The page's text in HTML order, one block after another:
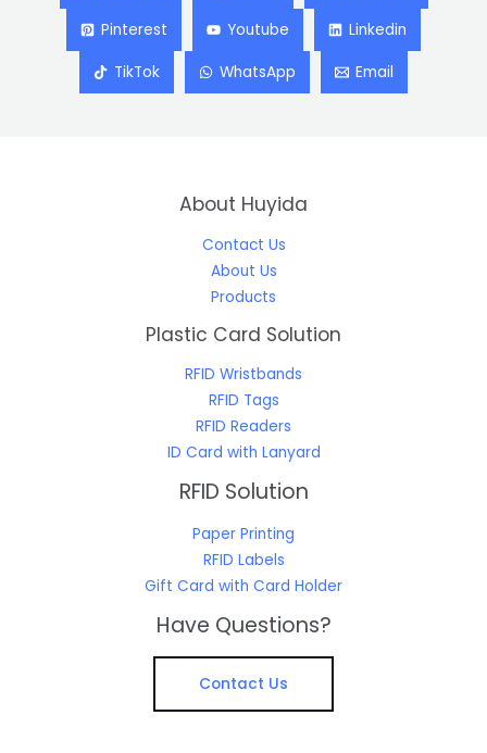
Pinterest Youtube Linkedin
TikTok WhatsApp Email
About Huyida
Contact Us
About Us
Products
Plastic Card Solution
RFID Wristbands
RFID Tags
RFID Readers
ID Card with Lanyard
RFID Solution
Paper Printing
RFID Labels
Gift Card with Card Holder
Have Questions?
Contact Us